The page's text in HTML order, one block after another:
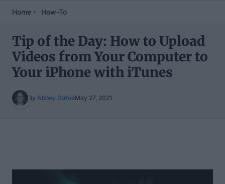
Home How-To
Tip of the Day: How to Upload
Videos from Your Computer to
Your iPhone with iTunes
By Abbey DufoeMay 27, 2021